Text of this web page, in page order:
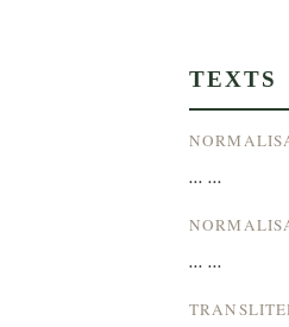
TEXTS
... ...
... ...